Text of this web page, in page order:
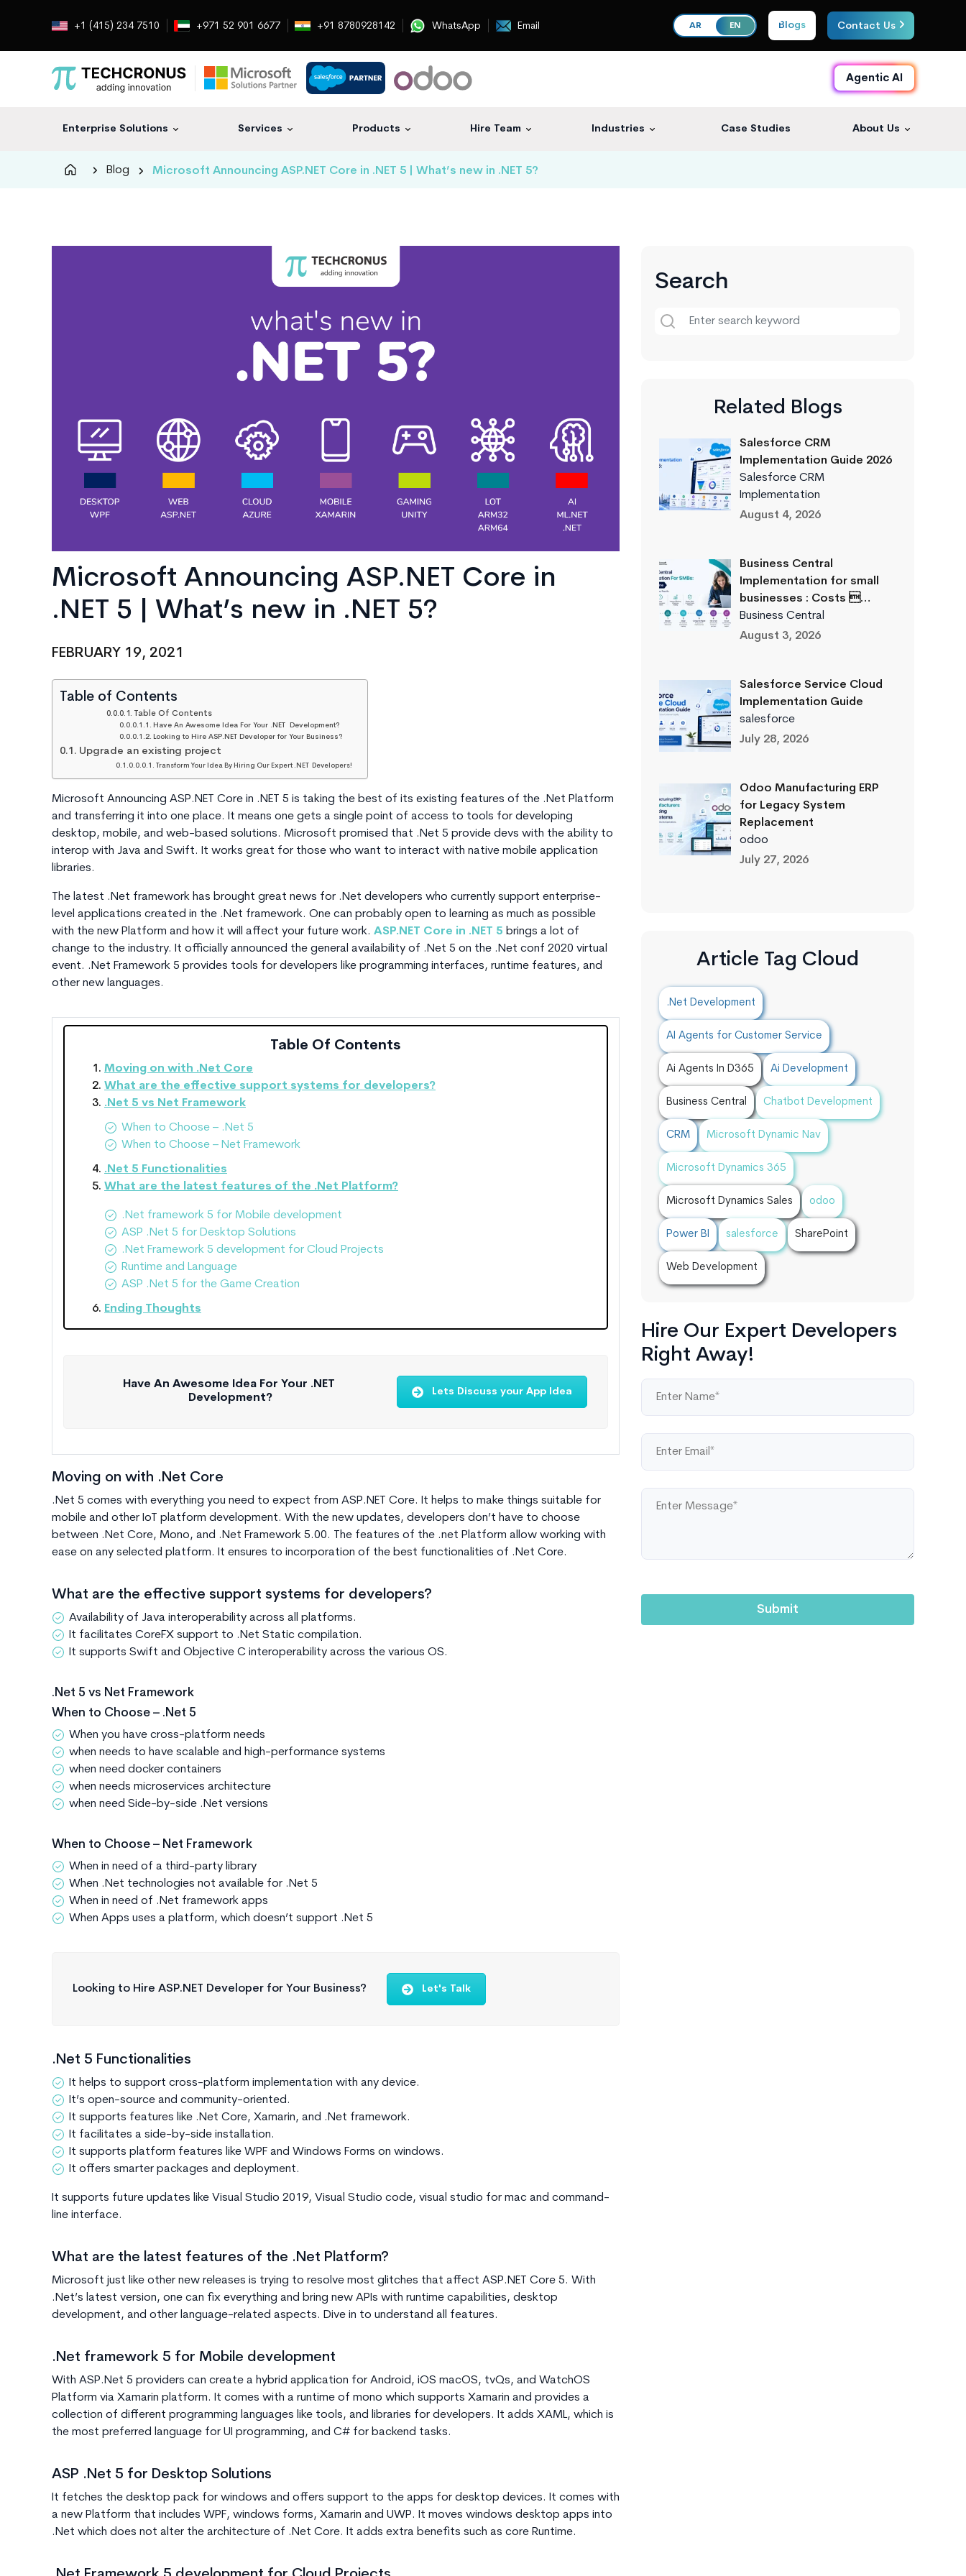
+1 (415) 234 7510 +971 52 901 6677 +91 8780928142 WhatsApp Email AR EN Blogs Contact Us
Agentic AI
Enterprise Solutions Services Products Hire Team Industries Case Studies About Us
Blog Microsoft Announcing ASP.NET Core in .NET 5 | What’s new in .NET 5?
Microsoft Announcing ASP.NET Core in
.NET 5 | What’s new in .NET 5?
FEBRUARY 19, 2021
Table of Contents
Table Of Contents
Have An Awesome Idea For Your .NET Development?
Looking to Hire ASP.NET Developer for Your Business?
Upgrade an existing project
Transform Your Idea By Hiring Our Expert .NET Developers!
Microsoft Announcing ASP.NET Core in .NET 5 is taking the best of its existing features of the .Net Platform
and transferring it into one place. It means one gets a single point of access to tools for developing
desktop, mobile, and web-based solutions. Microsoft promised that .Net 5 provide devs with the ability to
interop with Java and Swift. It works great for those who want to interact with native mobile application
libraries.
The latest .Net framework has brought great news for .Net developers who currently support enterprise-
level applications created in the .Net framework. One can probably open to learning as much as possible
with the new Platform and how it will affect your future work. ASP.NET Core in .NET 5 brings a lot of
change to the industry. It officially announced the general availability of .Net 5 on the .Net conf 2020 virtual
event. .Net Framework 5 provides tools for developers like programming interfaces, runtime features, and
other new languages.
Table Of Contents
Moving on with .Net Core
What are the effective support systems for developers?
.Net 5 vs Net Framework
When to Choose – .Net 5
When to Choose – Net Framework
.Net 5 Functionalities
What are the latest features of the .Net Platform?
.Net framework 5 for Mobile development
ASP .Net 5 for Desktop Solutions
.Net Framework 5 development for Cloud Projects
Runtime and Language
ASP .Net 5 for the Game Creation
Ending Thoughts
Have An Awesome Idea For Your .NET
Development?
Lets Discuss your App Idea
Moving on with .Net Core
.Net 5 comes with everything you need to expect from ASP.NET Core. It helps to make things suitable for
mobile and other IoT platform development. With the new updates, developers don’t have to choose
between .Net Core, Mono, and .Net Framework 5.00. The features of the .net Platform allow working with
ease on any selected platform. It ensures to incorporation of the best functionalities of .Net Core.
What are the effective support systems for developers?
Availability of Java interoperability across all platforms.
It facilitates CoreFX support to .Net Static compilation.
It supports Swift and Objective C interoperability across the various OS.
.Net 5 vs Net Framework
When to Choose – .Net 5
When you have cross-platform needs
when needs to have scalable and high-performance systems
when need docker containers
when needs microservices architecture
when need Side-by-side .Net versions
When to Choose – Net Framework
When in need of a third-party library
When .Net technologies not available for .Net 5
When in need of .Net framework apps
When Apps uses a platform, which doesn’t support .Net 5
Looking to Hire ASP.NET Developer for Your Business? Let's Talk
.Net 5 Functionalities
It helps to support cross-platform implementation with any device.
It’s open-source and community-oriented.
It supports features like .Net Core, Xamarin, and .Net framework.
It facilitates a side-by-side installation.
It supports platform features like WPF and Windows Forms on windows.
It offers smarter packages and deployment.
It supports future updates like Visual Studio 2019, Visual Studio code, visual studio for mac and command-
line interface.
What are the latest features of the .Net Platform?
Microsoft just like other new releases is trying to resolve most glitches that affect ASP.NET Core 5. With
.Net’s latest version, one can fix everything and bring new APIs with runtime capabilities, desktop
development, and other language-related aspects. Dive in to understand all features.
.Net framework 5 for Mobile development
With ASP.Net 5 providers can create a hybrid application for Android, iOS macOS, tvQs, and WatchOS
Platform via Xamarin platform. It comes with a runtime of mono which supports Xamarin and provides a
collection of different programming languages like tools, and libraries for developers. It adds XAML, which is
the most preferred language for UI programming, and C# for backend tasks.
ASP .Net 5 for Desktop Solutions
It fetches the desktop pack for windows and offers support to the apps for desktop devices. It comes with
a new Platform that includes WPF, windows forms, Xamarin and UWP. It moves windows desktop apps into
.Net which does not alter the architecture of .Net Core. It adds extra benefits such as core Runtime.
Search
Related Blogs
Salesforce CRM
Implementation Guide 2026
Salesforce CRM
Implementation
August 4, 2026
Business Central
Implementation for small
businesses : Costs …
Business Central
August 3, 2026
Salesforce Service Cloud
Implementation Guide
salesforce
July 28, 2026
Odoo Manufacturing ERP
for Legacy System
Replacement
odoo
July 27, 2026
Article Tag Cloud
.Net Development
AI Agents for Customer Service
Ai Agents In D365 Ai Development
Business Central Chatbot Development
CRM Microsoft Dynamic Nav
Microsoft Dynamics 365
Microsoft Dynamics Sales odoo
Power BI salesforce SharePoint
Web Development
Hire Our Expert Developers
Right Away!